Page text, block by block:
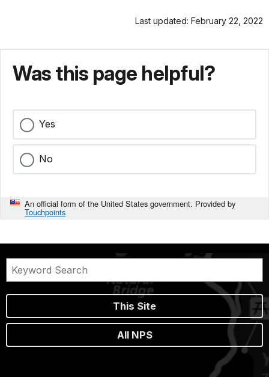
Last updated: February 22, 2022
Was this page helpful?
Yes
No
An official form of the United States government. Provided by
Touchpoints
This Site
All NPS